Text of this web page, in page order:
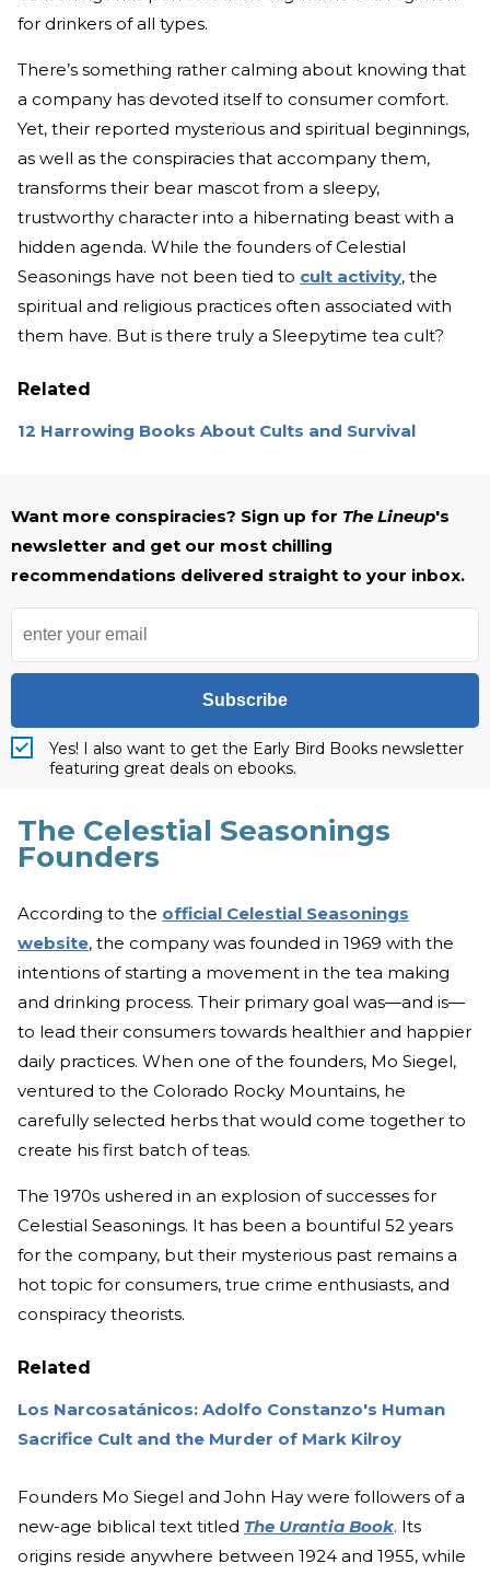
for drinkers of all types.
There’s something rather calming about knowing that
a company has devoted itself to consumer comfort.
Yet, their reported mysterious and spiritual beginnings,
as well as the conspiracies that accompany them,
transforms their bear mascot from a sleepy,
trustworthy character into a hibernating beast with a
hidden agenda. While the founders of Celestial
Seasonings have not been tied to cult activity, the
spiritual and religious practices often associated with
them have. But is there truly a Sleepytime tea cult?
Related
12 Harrowing Books About Cults and Survival
Want more conspiracies? Sign up for The Lineup's
newsletter and get our most chilling
recommendations delivered straight to your inbox.
Subscribe
Yes! I also want to get the Early Bird Books newsletter
featuring great deals on ebooks.
The Celestial Seasonings
Founders
According to the official Celestial Seasonings
website, the company was founded in 1969 with the
intentions of starting a movement in the tea making
and drinking process. Their primary goal was—and is—
to lead their consumers towards healthier and happier
daily practices. When one of the founders, Mo Siegel,
ventured to the Colorado Rocky Mountains, he
carefully selected herbs that would come together to
create his first batch of teas.
The 1970s ushered in an explosion of successes for
Celestial Seasonings. It has been a bountiful 52 years
for the company, but their mysterious past remains a
hot topic for consumers, true crime enthusiasts, and
conspiracy theorists.
Related
Los Narcosatánicos: Adolfo Constanzo's Human
Sacrifice Cult and the Murder of Mark Kilroy
Founders Mo Siegel and John Hay were followers of a
new-age biblical text titled The Urantia Book. Its
origins reside anywhere between 1924 and 1955, while